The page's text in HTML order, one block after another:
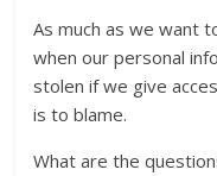
As much as we want
when our personal
stolen if we give
is to blame.
What are the